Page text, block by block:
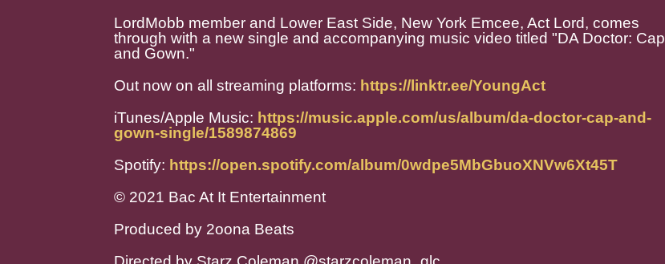
LordMobb member and Lower East Side, New York Emcee, Act Lord, comes
through with a new single and accompanying music video titled "DA Doctor: Cap
and Gown."
Out now on all streaming platforms: https://linktr.ee/YoungAct
iTunes/Apple Music: https://music.apple.com/us/album/da-doctor-cap-and-
gown-single/1589874869
Spotify: https://open.spotify.com/album/0wdpe5MbGbuoXNVw6Xt45T
© 2021 Bac At It Entertainment
Produced by 2oona Beats